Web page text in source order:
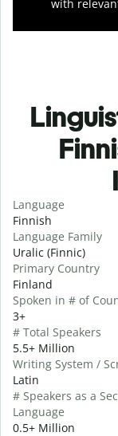
with
Language
Finnish
Language Family
Uralic (Finnic)
Primary Country
Finland
Spoken in # of
3+
# Total Speakers
5.5+ Million
Writing System /
Latin
# Speakers as a
Language
0.5+ Million